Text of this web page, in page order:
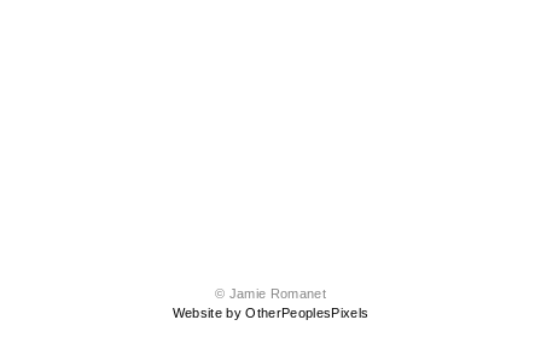
© Jamie Romanet
Website by OtherPeoplesPixels